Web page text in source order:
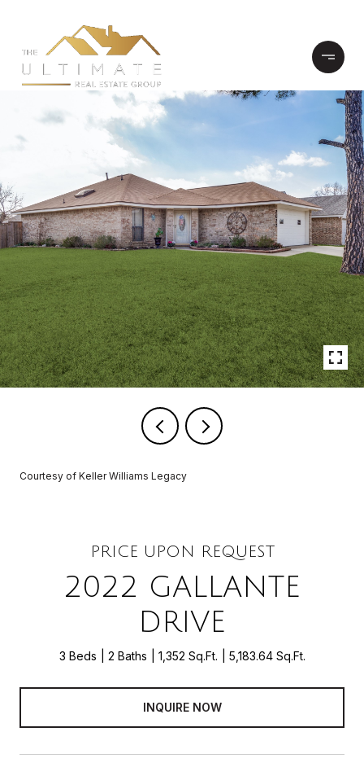
Courtesy of Keller Williams Legacy
PRICE UPON REQUEST
2022 GALLANTE
DRIVE
3 Beds 2 Baths 1,352 Sq.Ft. 5,183.64 Sq.Ft.
INQUIRE NOW